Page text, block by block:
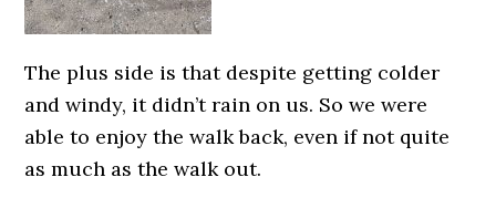
The plus side is that despite getting colder
and windy, it didn’t rain on us. So we were
able to enjoy the walk back, even if not quite
as much as the walk out.